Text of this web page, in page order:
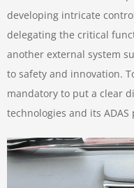
developing intricate
delegating the critical
another external system
to safety and innovation.
mandatory to put a clear
technologies and its